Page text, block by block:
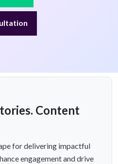
Content
for delivering impactful
engagement and drive